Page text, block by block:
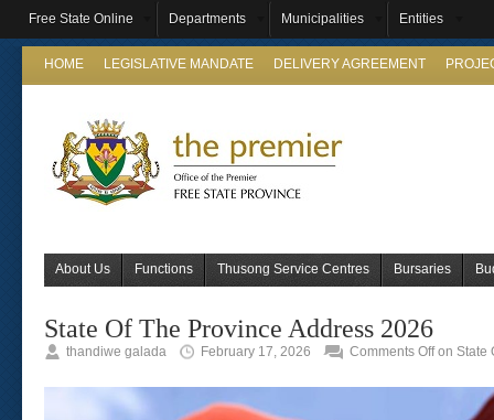
Free State Online Departments Municipalities Entities
HOME LEGISLATIVE MANDATE DELIVERY AGREEMENT
About Us Functions Thusong Service Centres Bursaries
State Of The Province Address 2026
thandiwe galada February 17, 2026 Comments Offon State